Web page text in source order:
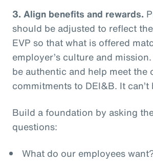
3. Align benefits and rewards.
should be adjusted to reflect
EVP so that what is offered
employer’s culture and
be authentic and help meet the
commitments to DEI&B. It
Build a foundation by asking
questions:
What do our employees